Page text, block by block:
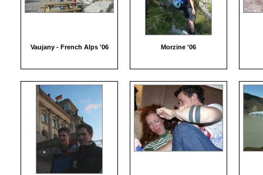
Vaujany - French Alps '06 Morzine '06